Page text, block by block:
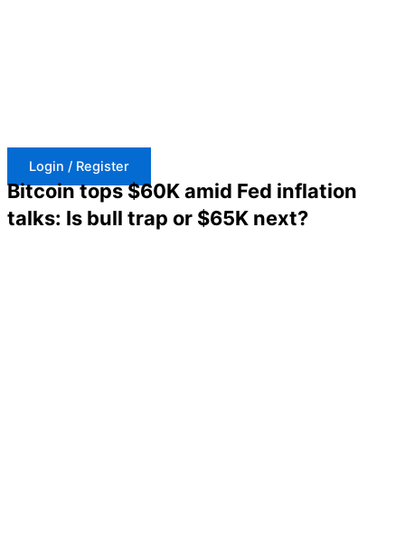
Login / Register
Bitcoin tops $60K amid Fed inflation
talks: Is bull trap or $65K next?